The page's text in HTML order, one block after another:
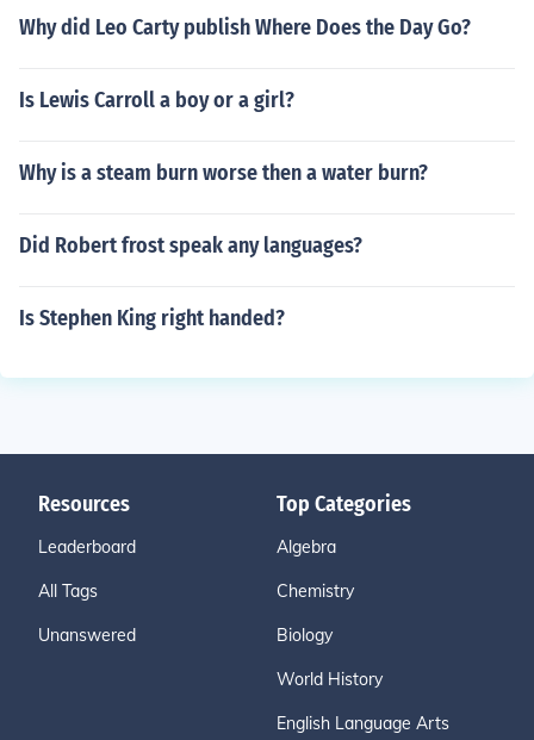
Why did Leo Carty publish Where Does the Day Go?
Is Lewis Carroll a boy or a girl?
Why is a steam burn worse then a water burn?
Did Robert frost speak any languages?
Is Stephen King right handed?
Resources
Leaderboard
All Tags
Unanswered
Top Categories
Algebra
Chemistry
Biology
World History
English Language Arts